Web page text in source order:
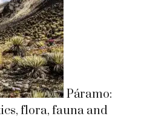
Páramo:
flora, fauna and